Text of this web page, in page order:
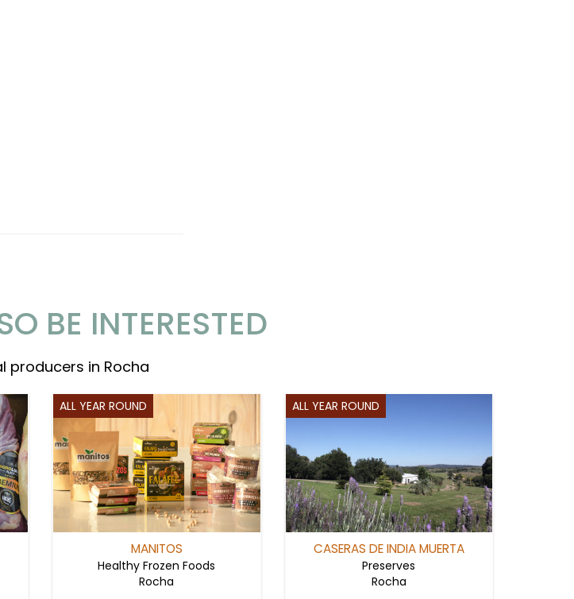
BE INTERESTED
producers in Rocha
ALL YEAR ROUND
MANITOS
Healthy Frozen Foods
Rocha
ALL YEAR ROUND
CASERAS DE INDIA MUERTA
Preserves
Rocha